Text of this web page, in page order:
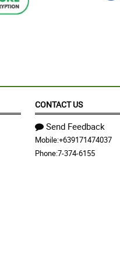
CONTACT US
Send Feedback
Mobile:+639171474037
Phone:7-374-6155